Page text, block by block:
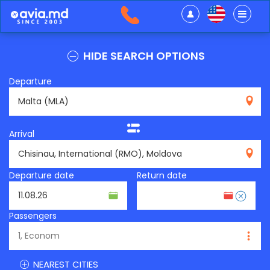
HIDE SEARCH OPTIONS
Departure
Arrival
Departure date
Return date
Passengers
NEAREST CITIES